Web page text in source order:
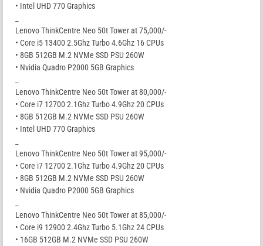
• Intel UHD 770 Graphics
Lenovo ThinkCentre Neo 50t Tower at 75,000/-
• Core i5 13400 2.5Ghz Turbo 4.6Ghz 16 CPUs
• 8GB 512GB M.2 NVMe SSD PSU 260W
• Nvidia Quadro P2000 5GB Graphics
Lenovo ThinkCentre Neo 50t Tower at 80,000/-
• Core i7 12700 2.1Ghz Turbo 4.9Ghz 20 CPUs
• 8GB 512GB M.2 NVMe SSD PSU 260W
• Intel UHD 770 Graphics
Lenovo ThinkCentre Neo 50t Tower at 95,000/-
• Core i7 12700 2.1Ghz Turbo 4.9Ghz 20 CPUs
• 8GB 512GB M.2 NVMe SSD PSU 260W
• Nvidia Quadro P2000 5GB Graphics
Lenovo ThinkCentre Neo 50t Tower at 85,000/-
• Core i9 12900 2.4Ghz Turbo 5.1Ghz 24 CPUs
• 16GB 512GB M.2 NVMe SSD PSU 260W